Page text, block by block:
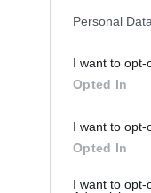
participants.
Personal
I want to opt-
Opted In
I want to opt-
Opted In
I want to opt-